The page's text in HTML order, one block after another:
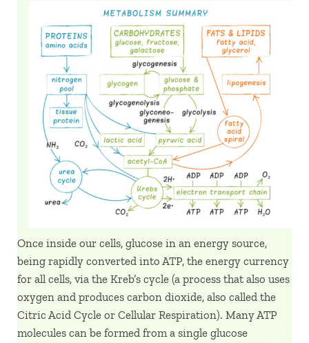
Once inside our cells, glucose in an energy source,
being rapidly converted into ATP, the energy currency
for all cells, via the Kreb’s cycle (a process that also uses
oxygen and produces carbon dioxide, also called the
Citric Acid Cycle or Cellular Respiration). Many ATP
molecules can be formed from a single glucose